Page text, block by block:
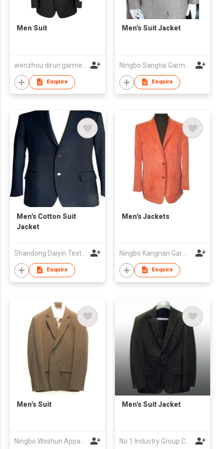
Men Suit
Enquire
Men's Suit Jacket
Enquire
Men's Cotton Suit
Jacket
Shandong Daiyin Textile Group Share Co Ltd
Enquire
Men's Jackets
Ningbo Kangnan Garments Co., Ltd.
Enquire
Men's Suit Men's Suit Jacket